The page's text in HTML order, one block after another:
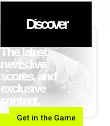
Discover
The latest
news,live
scores, and
exclusive
content.
Get in the Game